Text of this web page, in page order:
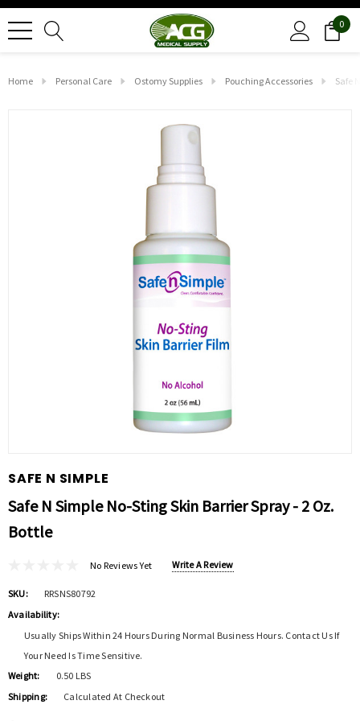
0
Home Personal Care Ostomy Supplies Pouching Accessories Safe
SAFE N SIMPLE
Safe N Simple No-Sting Skin Barrier Spray - 2 Oz.
Bottle
No Reviews Yet Write A Review
SKU:
RRSNS80792
Availability:
Usually Ships Within 24 Hours During Normal Business Hours. Contact Us If
Your Need Is Time Sensitive.
Weight:
0.50 LBS
Shipping:
Calculated At Checkout